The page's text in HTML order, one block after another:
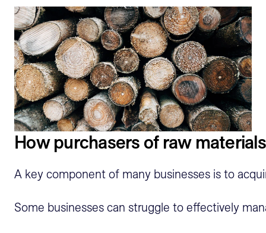
How purchasers of raw
A key component of many businesses is to
Some businesses can struggle to effectively